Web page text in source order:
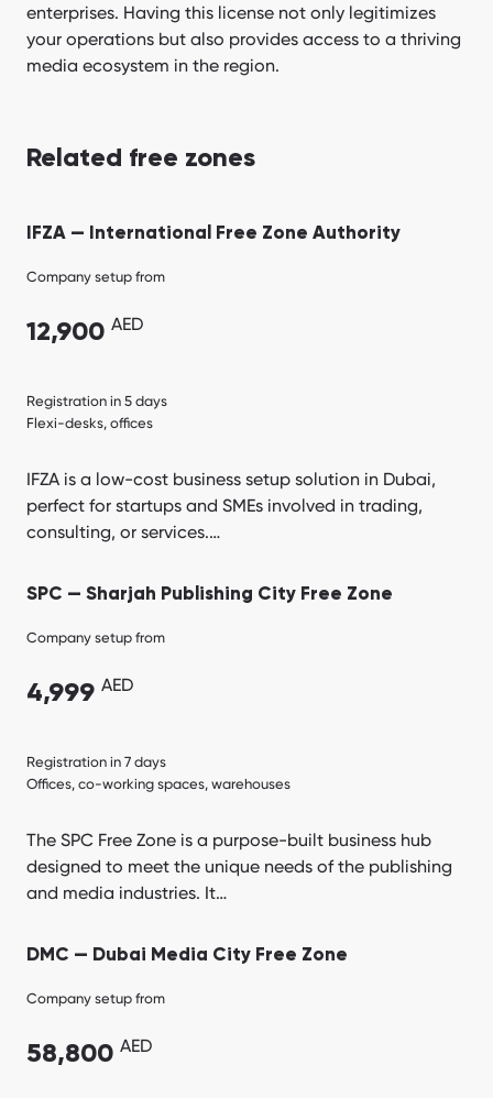
enterprises. Having this license not only legitimizes
your operations but also provides access to a thriving
media ecosystem in the region.
Related free zones
IFZA — International Free Zone Authority
Company setup from
12,900 AED
Registration in 5 days
Flexi-desks, offices
IFZA is a low-cost business setup solution in Dubai,
perfect for startups and SMEs involved in trading,
consulting, or services.…
SPC — Sharjah Publishing City Free Zone
Company setup from
4,999 AED
Registration in 7 days
Offices, co-working spaces, warehouses
The SPC Free Zone is a purpose-built business hub
designed to meet the unique needs of the publishing
and media industries. It…
DMC — Dubai Media City Free Zone
Company setup from
58,800 AED